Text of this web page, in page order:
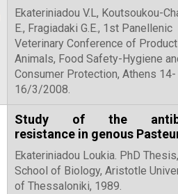
Ekateriniadou V.L, Koutsoukou-
E., Fragiadaki G.E., 1st Panellenic
Veterinary Conference of
Animals, Food Safety-Hygiene
Consumer Protection, Athens 14-
16/3/2008.
Study of the
resistance in genous
Ekateriniadou Loukia. PhD Thesis,
School of Biology, Aristotle
of Thessaloniki, 1989.